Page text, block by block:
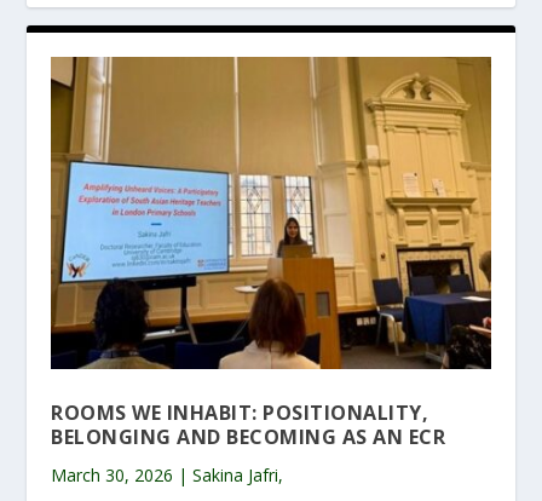
ROOMS WE INHABIT: POSITIONALITY,
BELONGING AND BECOMING AS AN ECR
March 30, 2026 | Sakina Jafri,